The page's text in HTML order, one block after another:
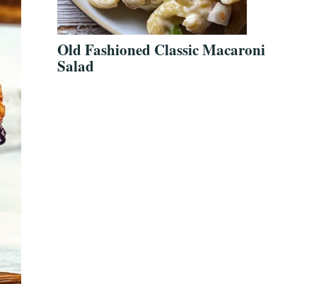
Old Fashioned Classic Macaroni
Salad